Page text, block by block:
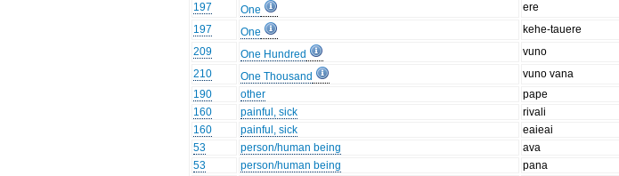
197
One ere
197
One kehe-tauere
209
One Hundred vuno
210
One Thousand
vuno vana
190
other
pape
160
painful, sick rivali
160
painful, sick eaieai
53
person/human being ava
53
person/human being pana